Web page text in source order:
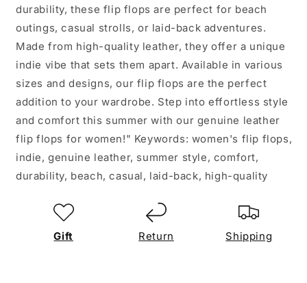
durability, these flip flops are perfect for beach
outings, casual strolls, or laid-back adventures.
Made from high-quality leather, they offer a unique
indie vibe that sets them apart. Available in various
sizes and designs, our flip flops are the perfect
addition to your wardrobe. Step into effortless style
and comfort this summer with our genuine leather
flip flops for women!" Keywords: women's flip flops,
indie, genuine leather, summer style, comfort,
durability, beach, casual, laid-back, high-quality
Gift Return Shipping